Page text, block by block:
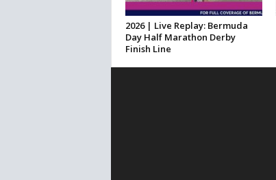
2026 | Live Replay: Bermuda
Day Half Marathon Derby
Finish Line